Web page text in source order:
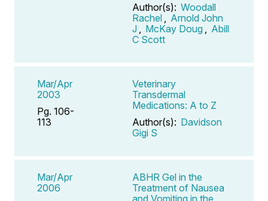
Author(s): Woodall
Rachel
Arnold John
J
McKay Doug
Abill
C Scott
Mar/Apr
2003
Pg. 106-
113
Veterinary
Transdermal
Medications: A to Z
Author(s): Davidson
Gigi S
Mar/Apr
2006
ABHR Gel in the
Treatment of Nausea
and Vomiting in the